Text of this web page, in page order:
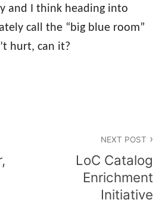
and I think heading into
call the “big blue room”
hurt, can it?
NEXT POST
LoC Catalog
Enrichment
Initiative